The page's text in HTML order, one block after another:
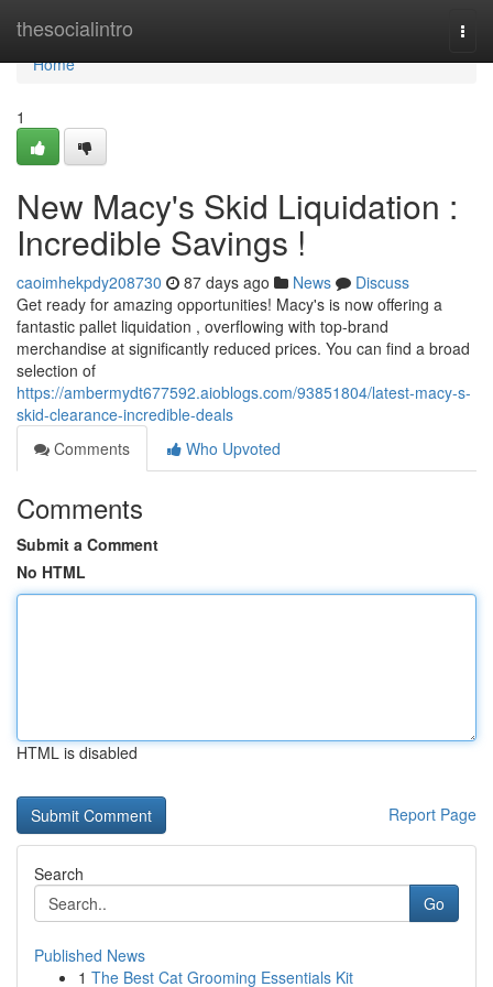
thesocialintro
Home
Home
1
New Macy's Skid Liquidation :
Incredible Savings !
caoimhekpdy208730 87 days ago News
Discuss
Get ready for amazing opportunities! Macy's is now offering a
fantastic pallet liquidation , overflowing with top-brand
merchandise at significantly reduced prices. You can find a broad
selection of
https://ambermydt677592.aioblogs.com/93851804/latest-macy-s-
skid-clearance-incredible-deals
Comments
Who Upvoted
Comments
Submit a Comment
No HTML
HTML is disabled
Report Page
Search
Go
Published News
1 The Best Cat Grooming Essentials Kit